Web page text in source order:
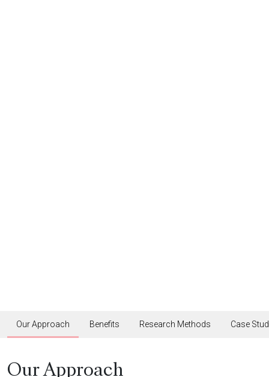
Our Approach Benefits Research Methods Case
Our Approach